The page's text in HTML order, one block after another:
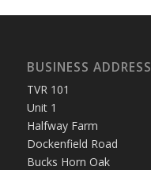
BUSINESS ADDRESS
TVR 101
Unit 1
Halfway Farm
Dockenfield Road
Bucks Horn Oak